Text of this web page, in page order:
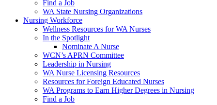
Find a Job
WA State Nursing Organizations
Nursing Workforce
Wellness Resources for WA Nurses
In the Spotlight
Nominate A Nurse
WCN’s APRN Committee
Leadership in Nursing
WA Nurse Licensing Resources
Resources for Foreign Educated Nurses
WA Programs to Earn Higher Degrees in Nursing
Find a Job